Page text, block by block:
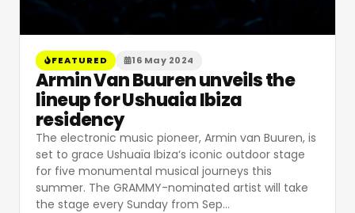
FEATURED 16 May 2024
Armin Van Buuren unveils the
lineup for Ushuaia Ibiza
residency
The electronic music pioneer, Armin van Buuren, is
set to grace Ushuaïa Ibiza‘s iconic outdoor stage
for five monumental musical journeys this
summer. The GRAMMY-nominated artist will take
the stage every Sunday from Sep…